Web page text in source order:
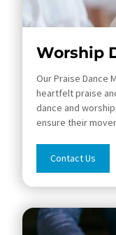
Worship
Our Praise Dance
heartfelt praise
dance and
ensure their
Contact Us